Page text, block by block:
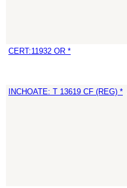
CERT:11932 OR *
INCHOATE: T 13619 CF (REG) *